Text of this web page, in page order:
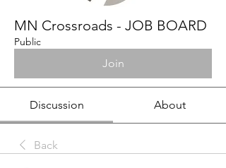
MN Crossroads - JOB BOARD
Public
Join
Discussion About
Back